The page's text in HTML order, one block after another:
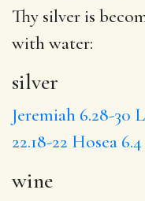
Thy silveris
with water:
silver
Jeremiah 6.28-30
22.18-22 Hosea 6.4
wine